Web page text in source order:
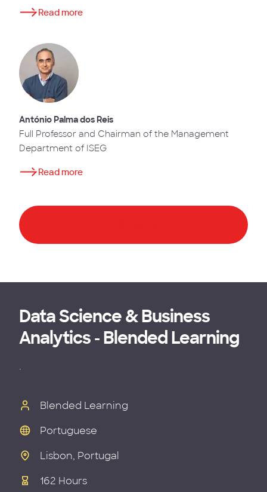
Read more
António Palma dos Reis
Full Professor and Chairman of the Management
Department of ISEG
Read more
Data Science & Business
Analytics - Blended Learning
.
Blended Learning
Portuguese
Lisbon, Portugal
162 Hours